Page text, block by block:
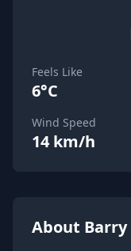
Feels Like
6°C
Wind Speed
14 km/h
About Barry